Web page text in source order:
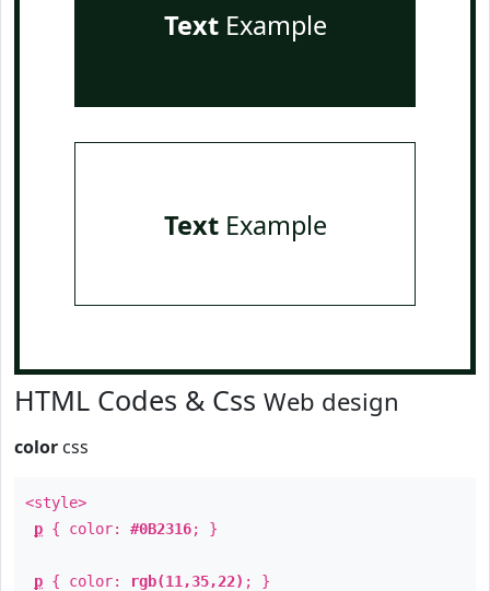
TextExample
TextExample
HTML Codes & Css Web design
color css
<style>
p { color: #0B2316; }
p { color: rgb(11,35,22) ; }